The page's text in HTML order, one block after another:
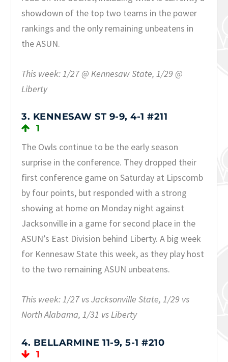
showdown of the top two teams in the power
rankings and the only remaining unbeatens in
the ASUN.
This week: 1/27 @ Kennesaw State, 1/29 @
Liberty
3. KENNESAW ST 9-9, 4-1 #211
1
The Owls continue to be the early season
surprise in the conference. They dropped their
first conference game on Saturday at Lipscomb
by four points, but responded with a strong
showing at home on Monday night against
Jacksonville in a game for second place in the
ASUN’s East Division behind Liberty. A big week
for Kennesaw State this week, as they play host
to the two remaining ASUN unbeatens.
This week: 1/27 vs Jacksonville State, 1/29 vs
North Alabama, 1/31 vs Liberty
4. BELLARMINE 11-9, 5-1 #210
1